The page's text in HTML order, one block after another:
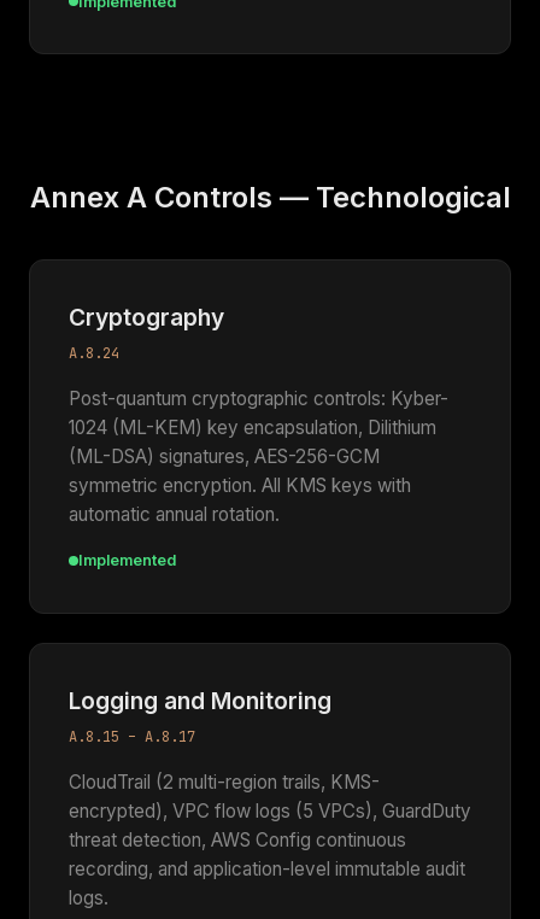
Annex A Controls — Technological
Cryptography
A.8.24
Post-quantum cryptographic controls: Kyber-
1024 (ML-KEM) key encapsulation, Dilithium
(ML-DSA) signatures, AES-256-GCM
symmetric encryption. All KMS keys with
automatic annual rotation.
Implemented
Logging and Monitoring
A.8.15 – A.8.17
CloudTrail (2 multi-region trails, KMS-
encrypted), VPC flow logs (5 VPCs), GuardDuty
threat detection, AWS Config continuous
recording, and application-level immutable audit
logs.